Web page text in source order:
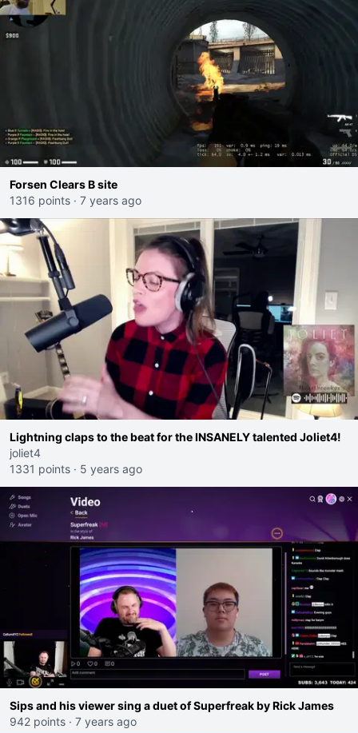
Forsen Clears B site
1316 points · 7 years ago
Lightning claps to the beat for the INSANELY talented Joliet4!
joliet4
1331 points · 5 years ago
Sips and his viewer sing a duet of Superfreak by Rick James
942 points · 7 years ago